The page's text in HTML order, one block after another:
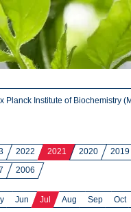
Planck Institute of Biochemistry
2022 2021 2020 2019
2006
Jun Jul Aug Sep Oct